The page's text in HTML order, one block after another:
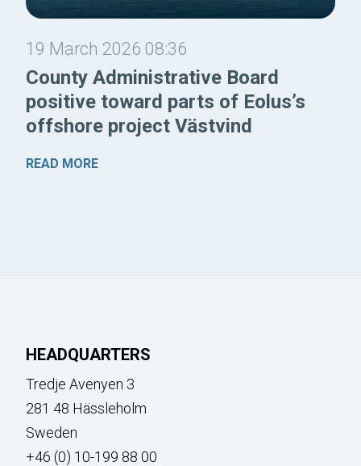
19 March 2026 08:36
County Administrative Board
positive toward parts of Eolus’s
offshore project Västvind
READ MORE
HEADQUARTERS
Tredje Avenyen 3
281 48 Hässleholm
Sweden
+46 (0) 10-199 88 00